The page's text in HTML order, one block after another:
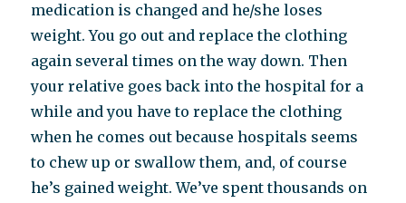
medication is changed and he/she loses
weight. You go out and replace the clothing
again several times on the way down. Then
your relative goes back into the hospital for a
while and you have to replace the clothing
when he comes out because hospitals seems
to chew up or swallow them, and, of course
he’s gained weight. We’ve spent thousands on